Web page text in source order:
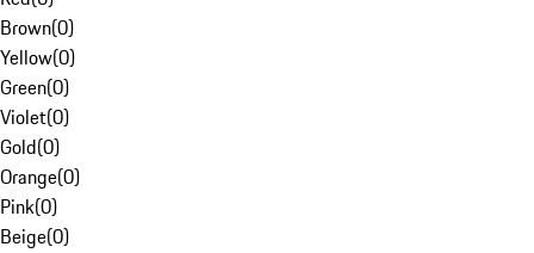
Brown(0)
Yellow(0)
Green(0)
Violet(0)
Gold(0)
Orange(0)
Pink(0)
Beige(0)